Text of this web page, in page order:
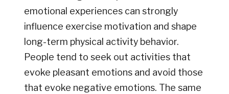
emotional experiences can strongly
influence exercise motivation and shape
long-term physical activity behavior.
People tend to seek out activities that
evoke pleasant emotions and avoid those
that evoke negative emotions. The same